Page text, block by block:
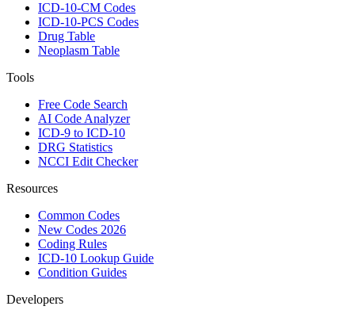
ICD-10-CM Codes
ICD-10-PCS Codes
Drug Table
Neoplasm Table
Tools
Free Code Search
AI Code Analyzer
ICD-9 to ICD-10
DRG Statistics
NCCI Edit Checker
Resources
Common Codes
New Codes 2026
Coding Rules
ICD-10 Lookup Guide
Condition Guides
Developers